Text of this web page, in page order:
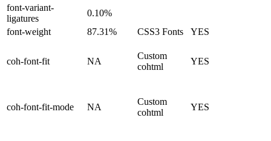
font-variant-
ligatures
0.10%
font-weight
87.31% CSS3 Fonts YES
coh-font-fit NA
Custom
cohtml
YES
coh-font-fit-mode NA
Custom
cohtml
YES